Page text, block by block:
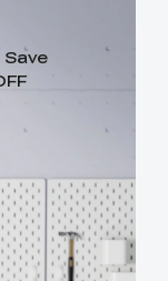
Save